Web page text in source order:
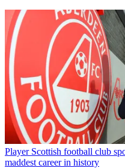
Player Scottish football club
maddest career in history